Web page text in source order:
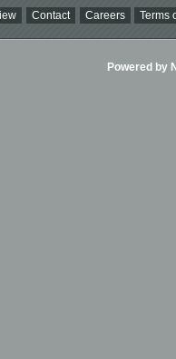
Contact Careers Terms
Powered by